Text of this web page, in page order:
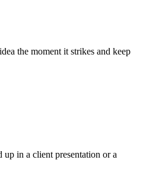
the moment it strikes and keep
in a client presentation or a